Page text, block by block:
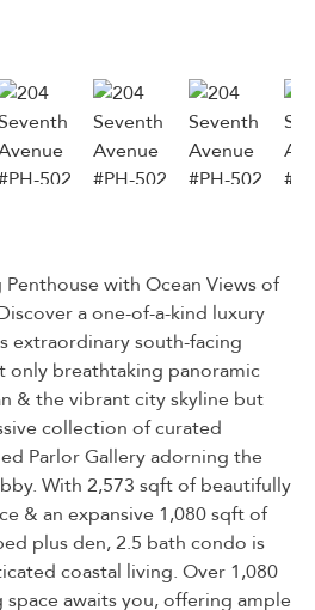
with Ocean Views of
a one-of-a-kind luxury
extraordinary south-facing
breathtaking panoramic
& the vibrant city skyline but
collection of curated
Parlor Gallery adorning the
With 2,573 sqft of beautifully
& an expansive 1,080 sqft of
plus den, 2.5 bath condo is
coastal living. Over 1,080
awaits you, offering ample